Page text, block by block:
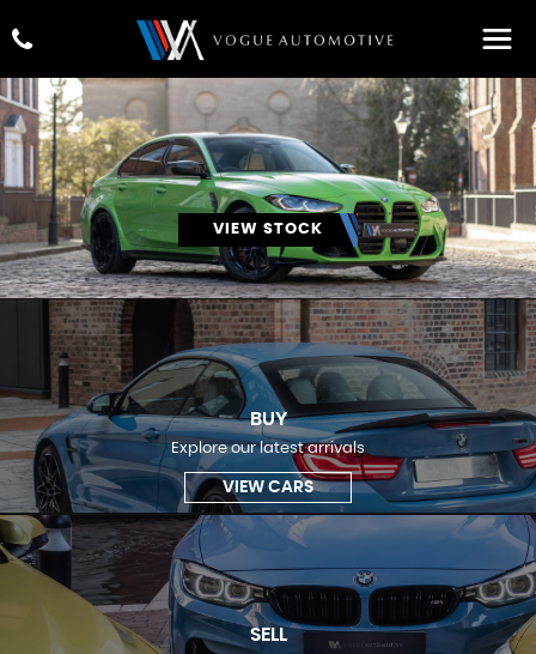
VIEW STOCK
BUY
Explore our latest arrivals
VIEW CARS
SELL